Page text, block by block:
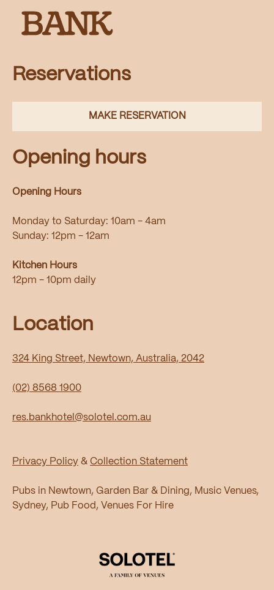
Reservations
MAKE RESERVATION
Opening hours
Opening Hours
Monday to Saturday: 10am - 4am
Sunday: 12pm - 12am
Kitchen Hours
12pm - 10pm daily
Location
324 King Street, Newtown, Australia, 2042
(02) 8568 1900
res.bankhotel@solotel.com.au
Privacy Policy & Collection Statement
Pubs in Newtown, Garden Bar & Dining, Music Venues,
Sydney, Pub Food, Venues For Hire